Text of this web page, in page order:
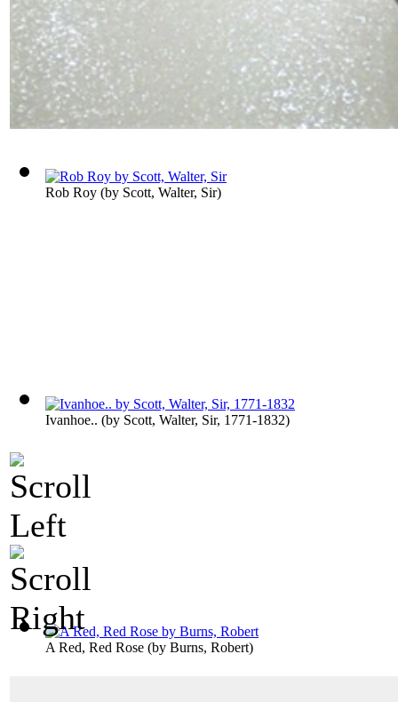
Rob Roy (by Scott, Walter, Sir)
Ivanhoe.. (by Scott, Walter, Sir, 1771-1832)
A Red, Red Rose (by Burns, Robert)